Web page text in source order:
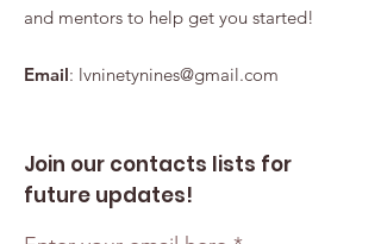
and mentors to help get you started!
Email: lvninetynines@gmail.com
Join our contacts lists for
future updates!